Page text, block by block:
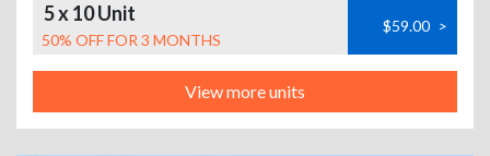
5 x 10 Unit
50% OFF FOR 3 MONTHS
$59.00 >
View more units